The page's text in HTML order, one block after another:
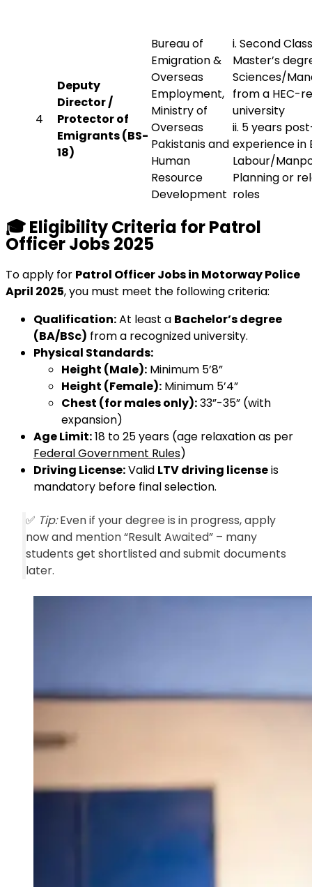
4
Deputy
Director /
Protector of
Emigrants (BS-
18)
Bureau of
Emigration &
Overseas
Employment,
Ministry of
Overseas
Pakistanis and
Human
Resource
Development
i. Second
Master’s
Sciences/
from a HEC-
university
ii. 5 years
experience in
Labour/
Planning or
roles
🎓Eligibility Criteria for Patrol
Officer Jobs 2025
To apply for Patrol Officer Jobs in Motorway Police
April 2025, you must meet the following criteria:
Qualification:At least a Bachelor’s degree
(BA/BSc) from a recognized university.
Physical Standards:
Height (Male): Minimum 5’8”
Height (Female): Minimum 5’4”
Chest (for males only):33”-35” (with
expansion)
Age Limit:18 to 25 years (age relaxation as per
Federal Government Rules)
Driving License:Valid LTV driving licenseis
mandatory before final selection.
✅ Tip:Even if your degree is in progress, apply
now and mention “Result Awaited” – many
students get shortlisted and submit documents
later.